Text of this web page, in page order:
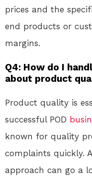
prices and the
end products or
margins.
Q4: How do I
about product
Product quality is
successful POD
known for quality
complaints quickly.
approach can go a